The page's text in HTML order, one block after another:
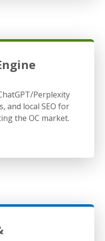
Perplexity
and local SEO for
the OC market.